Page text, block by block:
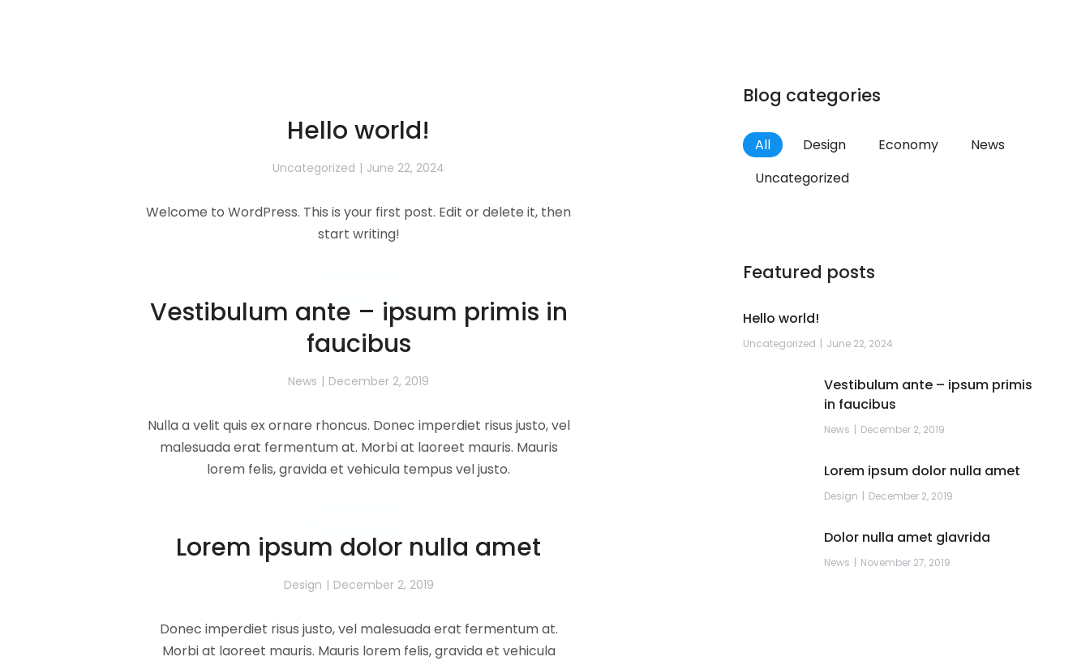
Hello world!
Uncategorized June 22, 2024
Welcome to WordPress. This is your first post. Edit or delete it, then
start writing!
Vestibulum ante – ipsum primis in
faucibus
News December 2, 2019
Nulla a velit quis ex ornare rhoncus. Donec imperdiet risus justo, vel
malesuada erat fermentum at. Morbi at laoreet mauris. Mauris
lorem felis, gravida et vehicula tempus vel justo.
Lorem ipsum dolor nulla amet
Design December 2, 2019
Donec imperdiet risus justo, vel malesuada erat fermentum at.
Morbi at laoreet mauris. Mauris lorem felis, gravida et vehicula
Blog categories
All Design Economy
News
Uncategorized
Featured posts
Hello world!
Uncategorized June 22, 2024
Vestibulum ante – ipsum primis
in faucibus
News December 2, 2019
Lorem ipsum dolor nulla amet
Design December 2, 2019
Dolor nulla amet glavrida
News November 27, 2019